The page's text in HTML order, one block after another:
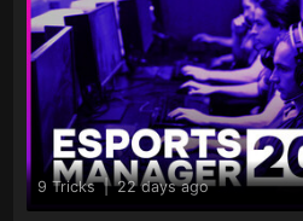
9 Tricks | 22 days ago